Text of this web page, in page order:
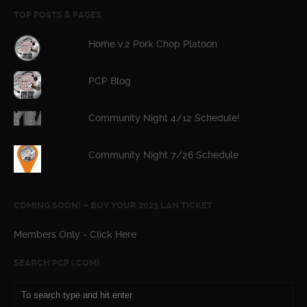
TOP POSTS & PAGES
Home v.2 Pork Chop Platoon
PCP Blog
Community Night 4/12 Schedule!
Community Night 7/26 Schedule
COMING SOON! – BUY YOUR 2023 LAN TICKET
Members Only - Click Here
SEARCH PCP (.COM)